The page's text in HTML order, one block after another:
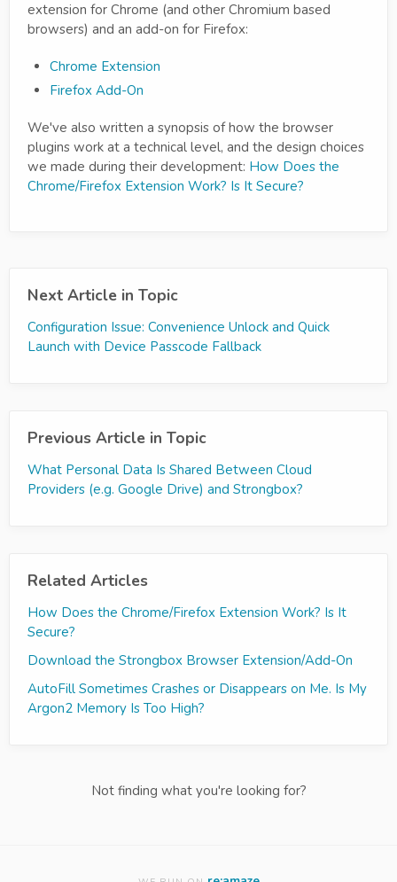
extension for Chrome (and other Chromium based
browsers) and an add-on for Firefox:
Chrome Extension
Firefox Add-On
We've also written a synopsis of how the browser
plugins work at a technical level, and the design choices
we made during their development: How Does the
Chrome/Firefox Extension Work? Is It Secure?
Next Article in Topic
Configuration Issue: Convenience Unlock and Quick
Launch with Device Passcode Fallback
Previous Article in Topic
What Personal Data Is Shared Between Cloud
Providers (e.g. Google Drive) and Strongbox?
Related Articles
How Does the Chrome/Firefox Extension Work? Is It
Secure?
Download the Strongbox Browser Extension/Add-On
AutoFill Sometimes Crashes or Disappears on Me. Is My
Argon2 Memory Is Too High?
Not finding what you're looking for?